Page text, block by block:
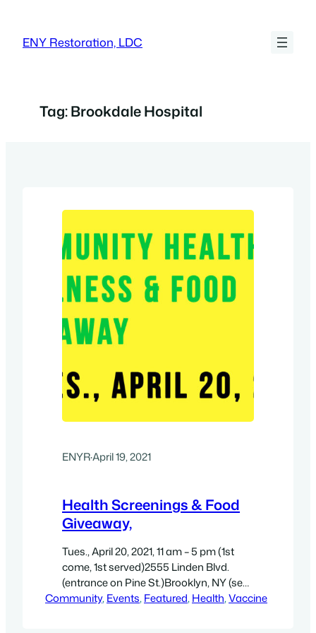
content
ENY Restoration, LDC
Tag:Brookdale Hospital
ENYR·April 19, 2021
Health Screenings & Food
Giveaway,
Tues., April 20, 2021, 11 am – 5 pm (1st
come, 1st served)2555 Linden Blvd.
(entrance on Pine St.)Brooklyn, NY (see
map/directions)
Community, Events, Featured, Health, Vaccine